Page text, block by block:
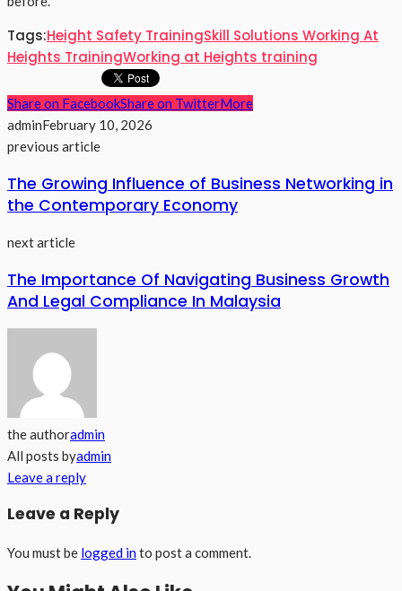
Tags:Height Safety TrainingSkill Solutions Working At
Heights TrainingWorking at Heights training
Share on FacebookShare on TwitterMore
adminFebruary 10, 2026
previous article
The Growing Influence of Business Networking in
the Contemporary Economy
next article
The Importance Of Navigating Business Growth
And Legal Compliance In Malaysia
the authoradmin
All posts byadmin
Leave a reply
Leave a Reply
You must be logged into post a comment.